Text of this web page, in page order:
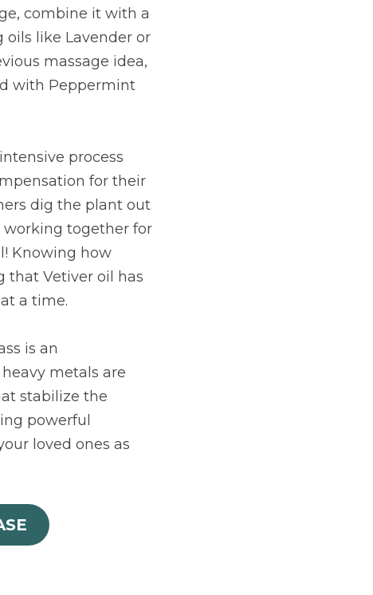
combine it with a
oils like Lavender or
massage idea,
with Peppermint
process
for their
dig the plant out
working together for
Knowing how
that Vetiver oil has
a time.
is an
metals are
stabilize the
powerful
loved ones as